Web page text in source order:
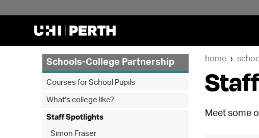
home
Meet some
Schools-College Partnership
Courses for School Pupils
What's college like?
Staff Spotlights
Simon Fraser